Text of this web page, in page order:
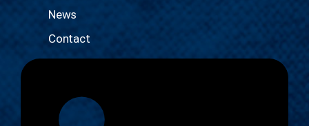
News
Contact